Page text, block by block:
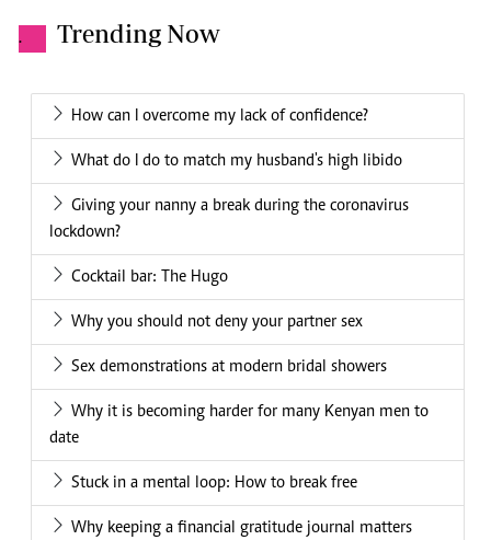
. Trending Now
How can I overcome my lack of confidence?
What do I do to match my husband's high libido
Giving your nanny a break during the coronavirus
lockdown?
Cocktail bar: The Hugo
Why you should not deny your partner sex
Sex demonstrations at modern bridal showers
Why it is becoming harder for many Kenyan men to
date
Stuck in a mental loop: How to break free
Why keeping a financial gratitude journal matters